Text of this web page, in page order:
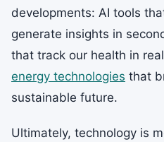
developments: AI tools
generate insights in
that track our health in
energy technologies that
sustainable future.
Ultimately, technology is